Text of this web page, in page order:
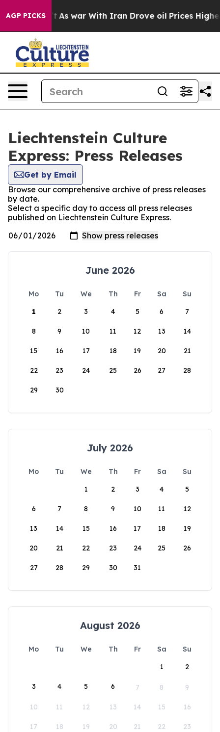
AGP PICKS
it Didn’t As war With Iran Drove oil Prices Higher,
Liechtenstein Culture
Express: Press Releases
Get by Email
Browse our comprehensive archive of press releases
by date.
Select a specific day to access all press releases
published on Liechtenstein Culture Express.
June 2026
Mo Tu We Th Fr Sa
Su
1
2 3 4 5 6 7
8 9 10 11 12 13 14
15 16 17 18 19 20 21
22 23 24 25 26 27 28
29 30
July 2026
Mo Tu We Th Fr Sa
Su
1
2 3 4 5
6 7 8 9 10 11 12
13 14 15 16 17 18 19
20 21 22 23 24 25 26
27 28 29 30 31
August 2026
Mo Tu We Th Fr Sa
Su
1
2
3 4 5 6 7 8 9
10 11 12 13 14 15 16
17 18 19 20 21 22 23